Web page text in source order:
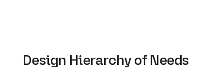
Design Hierarchy of Needs